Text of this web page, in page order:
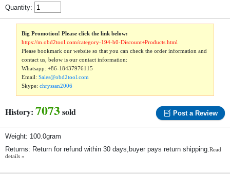
Quantity:
Big Promotion! Please click the link below:
https://m.obd2tool.com/category-194-b0-Discount+Products.html
Please bookmark our website so that you can check the order information and
contact us, below is our contact information:
Whatsapp:+86-18437976115
Email:Sales@obd2tool.com
Skype:chryssan2006
History: 7073sold Post a Review
Weight: 100.0gram
Returns: Return for refund within 30 days,buyer pays return shipping.Read
details »